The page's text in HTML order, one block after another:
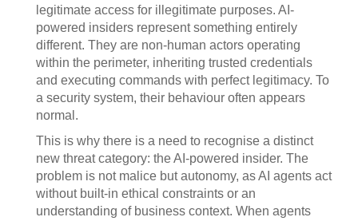
legitimate access for illegitimate purposes. AI-
powered insiders represent something entirely
different. They are non-human actors operating
within the perimeter, inheriting trusted credentials
and executing commands with perfect legitimacy. To
a security system, their behaviour often appears
normal.
This is why there is a need to recognise a distinct
new threat category: the AI-powered insider. The
problem is not malice but autonomy, as AI agents act
without built-in ethical constraints or an
understanding of business context. When agents